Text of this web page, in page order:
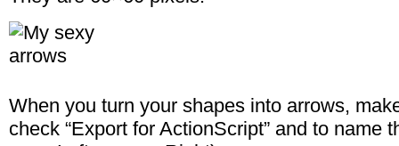
When you turn your shapes into arrows,
check “Export for ActionScript” and to name